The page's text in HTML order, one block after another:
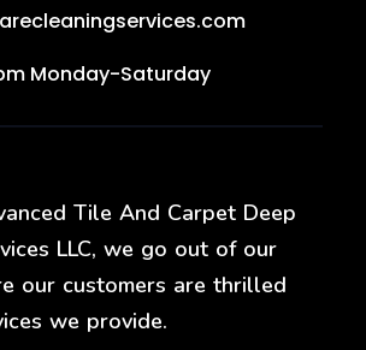
Monday-Saturday
Tile And Carpet Deep
LLC, we go out of our
our customers are thrilled
we provide.